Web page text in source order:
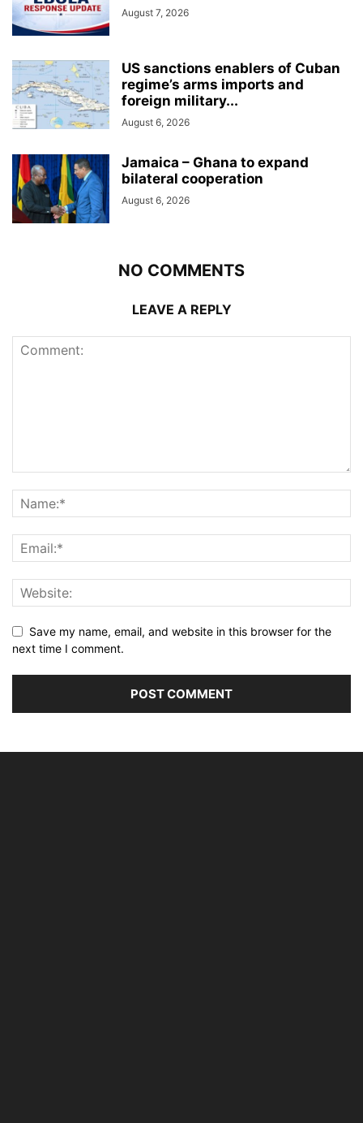
August 7, 2026
US sanctions enablers of Cuban
regime’s arms imports and
foreign military...
August 6, 2026
Jamaica – Ghana to expand
bilateral cooperation
August 6, 2026
NO COMMENTS
LEAVE A REPLY
Save my name, email, and website in this browser for the
next time I comment.